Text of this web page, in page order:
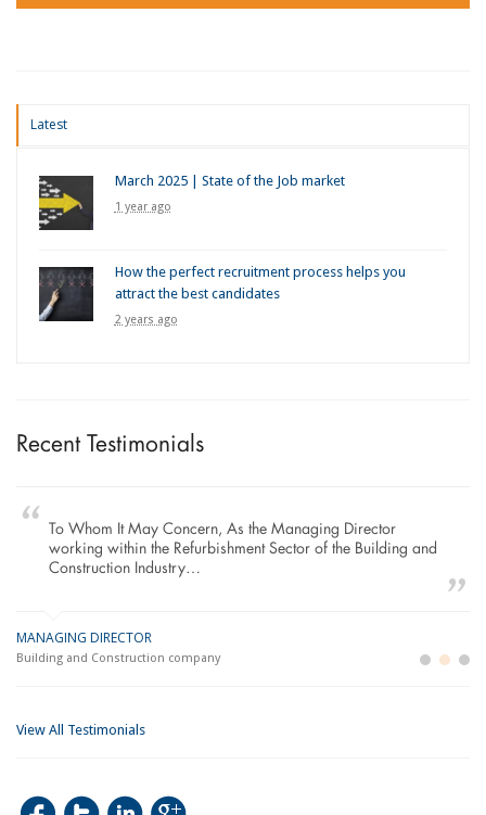
Latest
March 2025 | State of the Job market
1 year ago
How the perfect recruitment process helps you
attract the best candidates
2 years ago
Recent Testimonials
To Whom It May Concern, As the Managing Director
working within the Refurbishment Sector of the Building and
Construction Industry…
MANAGING DIRECTOR
Building and Construction company
View All Testimonials